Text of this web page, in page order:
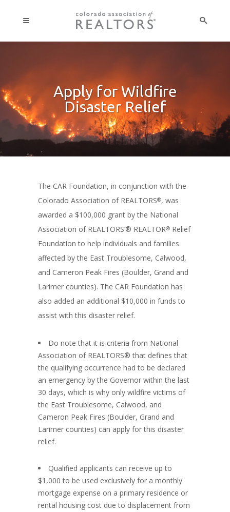
Apply for Wildfire
Disaster Relief
The CAR Foundation, in conjunction with the
Colorado Association of REALTORS®, was
awarded a $100,000 grant by the National
Association of REALTORS’® REALTOR® Relief
Foundation to help individuals and families
affected by the East Troublesome, Calwood,
and Cameron Peak Fires (Boulder, Grand and
Larimer counties). The CAR Foundation has
also added an additional $10,000 in funds to
assist with this disaster relief.
Do note that it is criteria from National
Association of REALTORS® that defines that
the qualifying occurrence had to be declared
an emergency by the Governor within the last
30 days, which is why only wildfire victims of
the East Troublesome, Calwood, and
Cameron Peak Fires (Boulder, Grand and
Larimer counties) can apply for this disaster
relief.
Qualified applicants can receive up to
$1,000 to be used exclusively for a monthly
mortgage expense on a primary residence or
rental housing cost due to displacement from